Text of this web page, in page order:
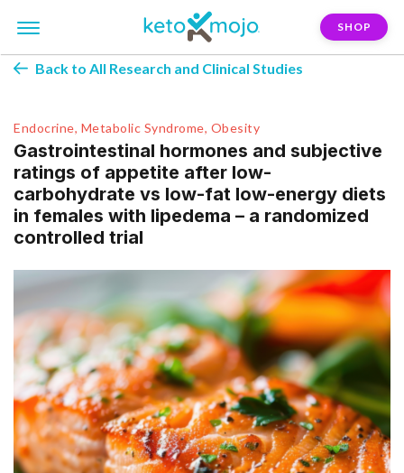
SHOP
Back to All Research and Clinical Studies
Endocrine, Metabolic Syndrome, Obesity
Gastrointestinal hormones and subjective
ratings of appetite after low-
carbohydrate vs low-fat low-energy diets
in females with lipedema – a randomized
controlled trial